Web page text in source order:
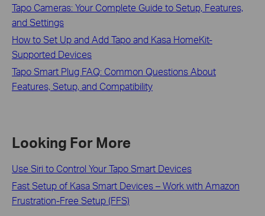
Tapo Cameras: Your Complete Guide to Setup, Features,
and Settings
How to Set Up and Add Tapo and Kasa HomeKit-
Supported Devices
Tapo Smart Plug FAQ: Common Questions About
Features, Setup, and Compatibility
Looking For More
Use Siri to Control Your Tapo Smart Devices
Fast Setup of Kasa Smart Devices – Work with Amazon
Frustration-Free Setup (FFS)